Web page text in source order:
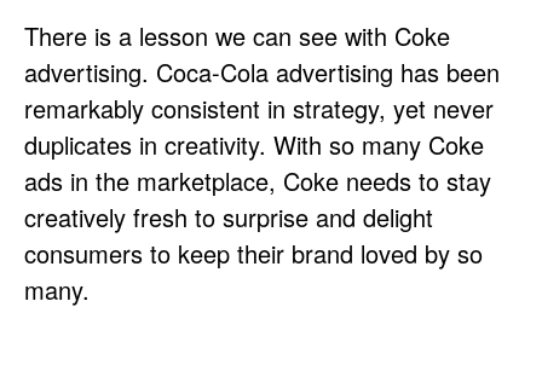
There is a lesson we can see with Coke
advertising. Coca-Cola advertising has been
remarkably consistent in strategy, yet never
duplicates in creativity. With so many Coke
ads in the marketplace, Coke needs to stay
creatively fresh to surprise and delight
consumers to keep their brand loved by so
many.